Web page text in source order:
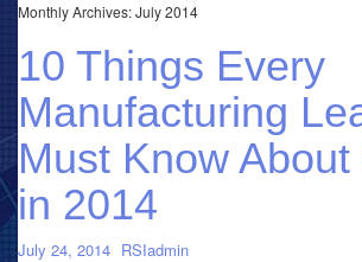
Monthly Archives:July 2014
10 Things Every
Manufacturing
Must Know
in 2014
July 24, 2014 RSIadmin